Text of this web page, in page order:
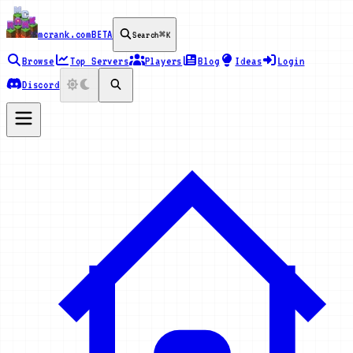
mcrank.comBETA Search⌘K
Browse Top Servers Players Blog Ideas
Login
Discord